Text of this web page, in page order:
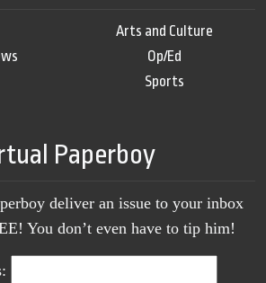
Arts and Culture
Op/Ed
Sports
Paperboy
deliver an issue to your inbox
You don’t even have to tip him!